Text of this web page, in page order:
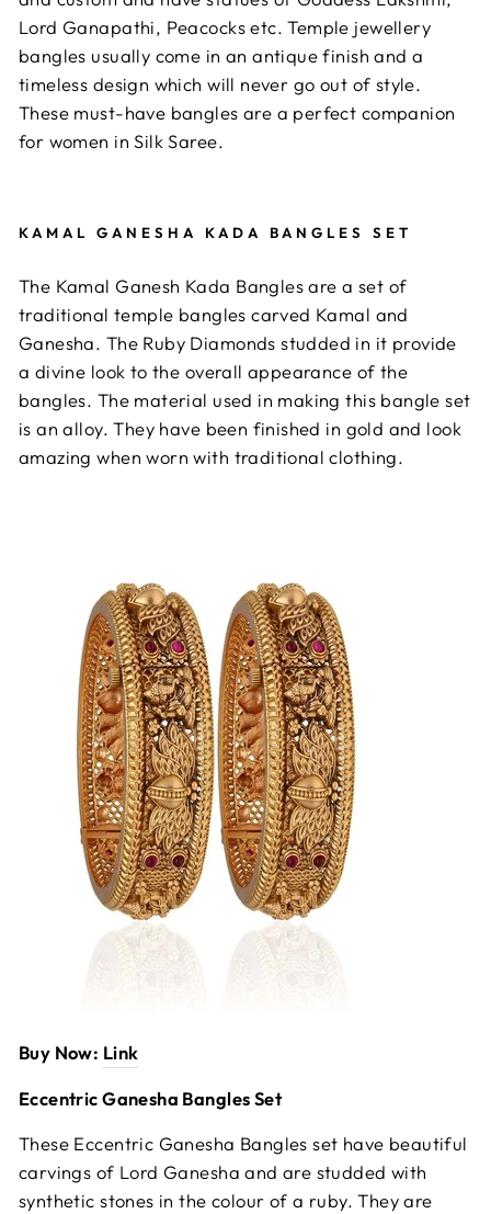
Lord Ganapathi, Peacocks etc. Temple jewellery
bangles usually come in an antique finish and a
timeless design which will never go out of style.
These must-have bangles are a perfect companion
for women in Silk Saree.
KAMAL GANESHA KADA BANGLES SET
The Kamal Ganesh Kada Bangles are a set of
traditional temple bangles carved Kamal and
Ganesha. The Ruby Diamonds studded in it provide
a divine look to the overall appearance of the
bangles. The material used in making this bangle set
is an alloy. They have been finished in gold and look
amazing when worn with traditional clothing.
Buy Now: Link
Eccentric Ganesha Bangles Set
These Eccentric Ganesha Bangles set have beautiful
carvings of Lord Ganesha and are studded with
synthetic stones in the colour of a ruby. They are